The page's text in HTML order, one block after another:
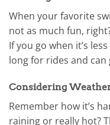
When your favorite
not as much fun,
If you go when it’s
long for rides and
Considering
Remember how it’s
raining or really hot?